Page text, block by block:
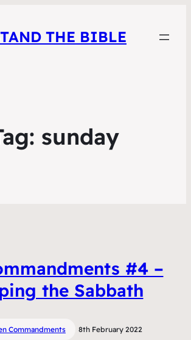
THE BIBLE
sunday
#4 –
the Sabbath
Commandments 8th February 2022